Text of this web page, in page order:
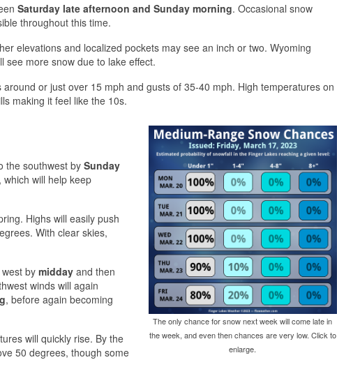
Saturday late afternoon and Sunday morning. Occasional snow
throughout this time.
elevations and localized pockets may see an inch or two. Wyoming
see more snow due to lake effect.
around or just over 15 mph and gusts of 35-40 mph. High temperatures on
making it feel like the 10s.
The only chance for snow next week will come late in
the week, and even then chances are very low. Click to
enlarge.
the southwest by Sunday
will help keep
Highs will easily push
With clear skies,
by midday and then
winds will again
, before again becoming
will quickly rise. By the
50 degrees, though some